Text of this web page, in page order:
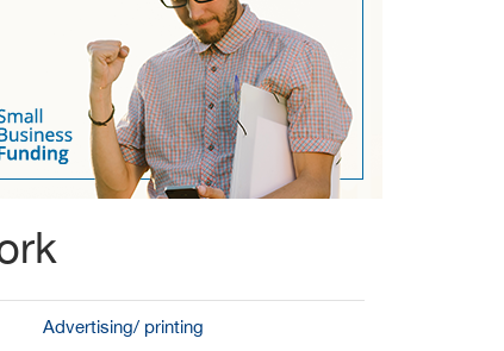
Advertising/ printing